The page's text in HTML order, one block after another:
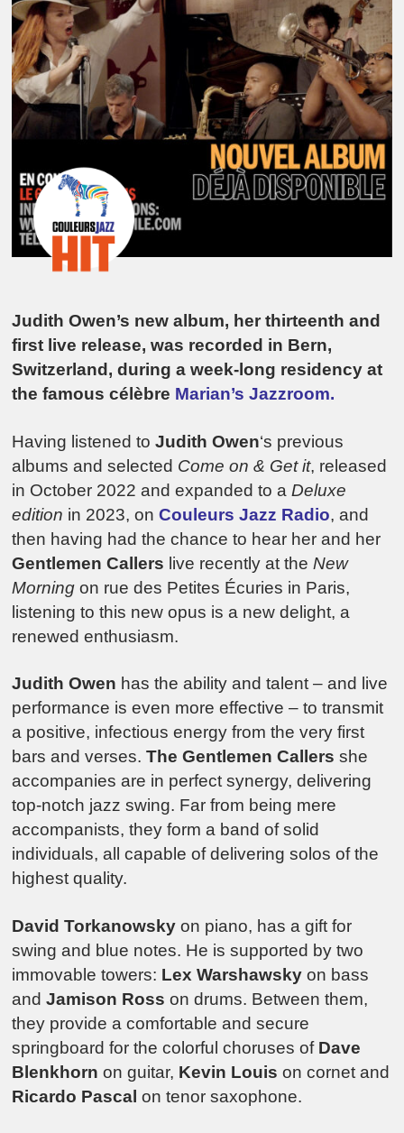
Judith Owen’s new album, her thirteenth and
first live release, was recorded in Bern,
Switzerland, during a week-long residency at
the famous célèbre Marian’s Jazzroom.
Having listened toJudith Owen‘s previous
albums and selected Come on & Get it, released
in October 2022 and expanded to aDeluxe
edition in 2023, onCouleurs Jazz Radio, and
then having had the chance to hear her and her
Gentlemen Callers live recently at theNew
Morning on rue des Petites Écuries in Paris,
listening to this new opus is a new delight, a
renewed enthusiasm.
Judith Owen has the ability and talent – and live
performance is even more effective – to transmit
a positive, infectious energy from the very first
bars and verses.The Gentlemen Callers she
accompanies are in perfect synergy, delivering
top-notch jazz swing. Far from being mere
accompanists, they form a band of solid
individuals, all capable of delivering solos of the
highest quality.
David Torkanowskyon piano, has a gift for
swing and blue notes. He is supported by two
immovable towers: Lex Warshawsky on bass
andJamison Ross on drums. Between them,
they provide a comfortable and secure
springboard for the colorful choruses of Dave
Blenkhorn on guitar, Kevin Louis on cornet and
Ricardo Pascal on tenor saxophone.